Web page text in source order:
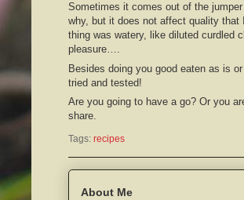
Sometimes it comes out of the
why, but it does not affect quality
thing was watery, like diluted curdled
pleasure….
Besides doing you good eaten as is
tried and tested!
Are you going to have a go? Or you
share.
Tags: recipes
About Me